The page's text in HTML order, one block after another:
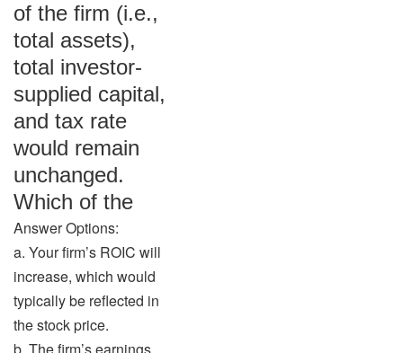
of the firm (i.e.,
total assets),
total investor-
supplied capital,
and tax rate
would remain
unchanged.
Which of the
Answer Options:
a. Your firm’s ROIC will
increase, which would
typically be reflected in
the stock price.